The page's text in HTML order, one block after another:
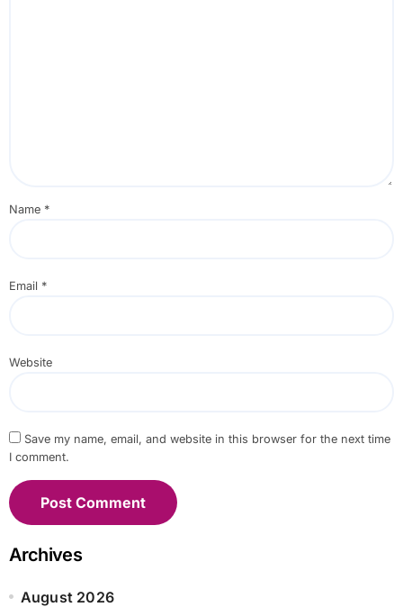
Name *
Email *
Website
Save my name, email, and website in this browser for the next time
I comment.
Archives
August 2026